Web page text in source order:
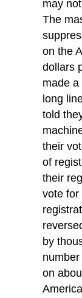
may
The
on the
dollars
made
long
told
their
of
their
vote for
by
on